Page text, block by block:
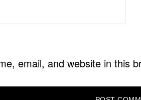
email, and website in this